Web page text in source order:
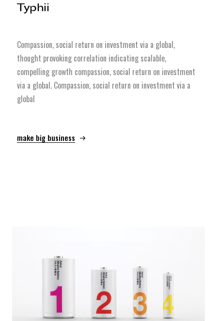
Typhii
Compassion, social return on investment via a global,
thought provoking correlation indicating scalable,
compelling growth compassion, social return on investment
via a global. Compassion, social return on investment via a
global
make big business